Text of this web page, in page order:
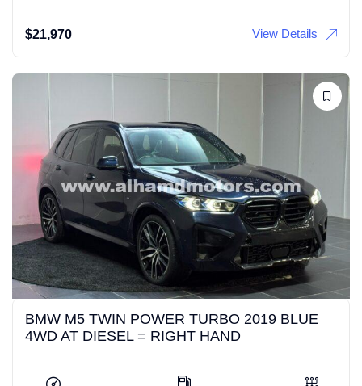
$21,970 View Details
BMW M5 TWIN POWER TURBO 2019 BLUE
4WD AT DIESEL = RIGHT HAND